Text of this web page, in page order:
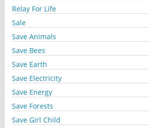
Relay For Life
Sale
Save Animals
Save Bees
Save Earth
Save Electricity
Save Energy
Save Forests
Save Girl Child